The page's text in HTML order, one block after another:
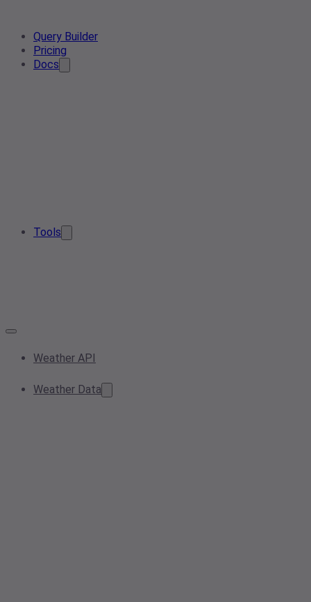
Query Builder
Pricing
Docs
Tools
Weather API
Weather Data